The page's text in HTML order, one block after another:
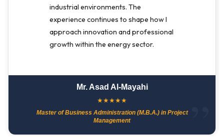
industrial environments. The
experience continues to shape how I
approach innovation and professional
growth within the energy sector.
Mr. Asad Al-Mayahi
★★★★★
Master of Business Administration (M.B.A.) in Project
Management